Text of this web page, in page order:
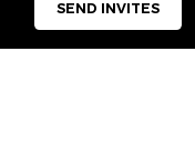
SEND INVITES